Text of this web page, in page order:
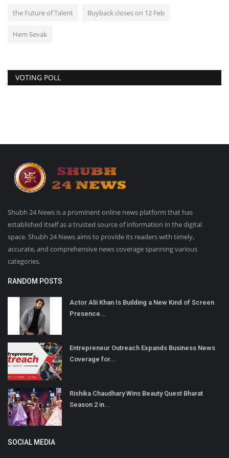
the Future of Talent Buyback closes on 12 Feb
Hem Sevak
VOTING POLL
Shubh 24 News is a prominent online news platform that has
established itself as a trusted source of information in the digital
space. Shubh 24 News aims to provide its readers with timely,
accurate, and comprehensive news coverage spanning various
categories.
RANDOM POSTS
Actor Alii Khan Is Building a New Kind of Screen
Presence...
Entrepreneur Outreach Expands Business News
Coverage for...
Rishika Chaudhary Wins Beauty Quest Bharat
Season 2 in...
SOCIAL MEDIA